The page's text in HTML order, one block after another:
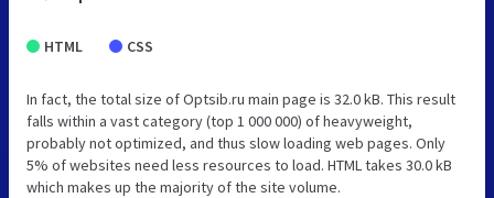
HTML CSS
In fact, the total size of Optsib.ru main page is 32.0 kB. This result
falls within a vast category (top 1 000 000) of heavyweight,
probably not optimized, and thus slow loading web pages. Only
5% of websites need less resources to load. HTML takes 30.0 kB
which makes up the majority of the site volume.